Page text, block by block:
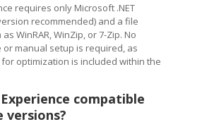
requires only Microsoft .NET
recommended) and a file
WinRAR, WinZip, or 7-Zip. No
manual setup is required, as
optimization is included within the
compatible
versions?